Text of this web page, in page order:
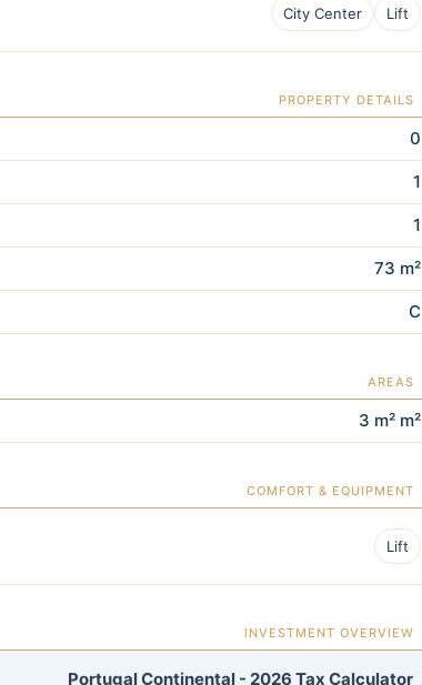
City Center Lift
PROPERTY DETAILS
0
1
1
73 m²
C
AREAS
3 m² m²
COMFORT & EQUIPMENT
Lift
INVESTMENT OVERVIEW
Portugal Continental - 2026 Tax Calculator